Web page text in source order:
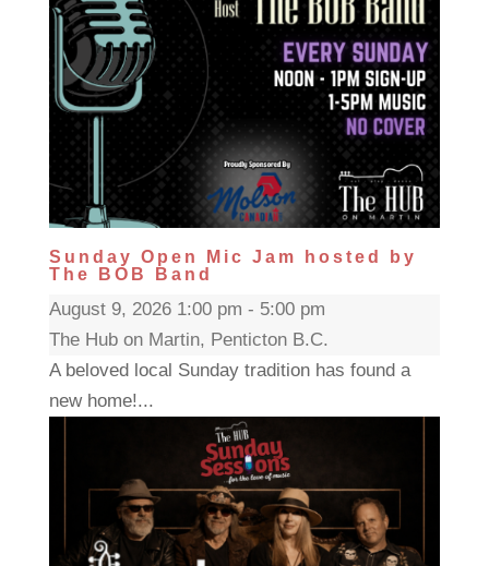
Sunday Open Mic Jam hosted by
The BOB Band
August 9, 2026 1:00 pm - 5:00 pm
The Hub on Martin, Penticton B.C.
A beloved local Sunday tradition has found a
new home!...